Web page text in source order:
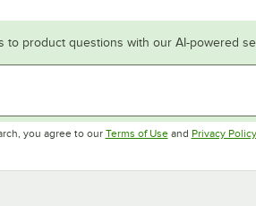
to product questions with our AI-powered
you agree to our Terms of UseOpens in new tab
and Privacy Policy